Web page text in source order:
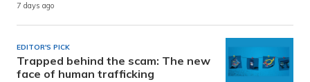
7 days ago
EDITOR'S PICK
Trapped behind the scam: The new
face of human trafficking